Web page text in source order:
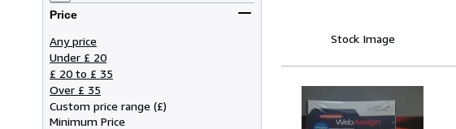
Price
Any price
Under £ 20
£ 20 to £ 35
Over £ 35
Custom price range (£)
Minimum Price
Stock Image